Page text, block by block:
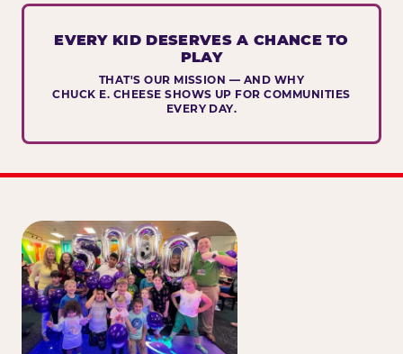
EVERY KID DESERVES A CHANCE TO
PLAY
THAT'S OUR MISSION — AND WHY
CHUCK E. CHEESE SHOWS UP FOR COMMUNITIES
EVERY DAY.